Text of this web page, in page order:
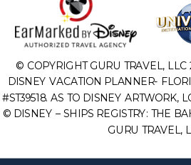
© COPYRIGHT GURU TRAVEL,
DISNEY VACATION PLANNER-
#ST39518. AS TO DISNEY ARTWORK,
© DISNEY – SHIPS REGISTRY: THE
GURU TRAVEL,